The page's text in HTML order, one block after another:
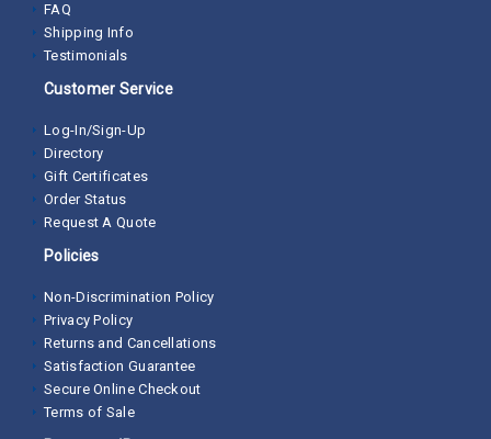
FAQ
Shipping Info
Testimonials
Customer Service
Log-In/Sign-Up
Directory
Gift Certificates
Order Status
Request A Quote
Policies
Non-Discrimination Policy
Privacy Policy
Returns and Cancellations
Satisfaction Guarantee
Secure Online Checkout
Terms of Sale